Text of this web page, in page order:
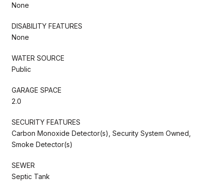
None
DISABILITY FEATURES
None
WATER SOURCE
Public
GARAGE SPACE
2.0
SECURITY FEATURES
Carbon Monoxide Detector(s), Security System Owned,
Smoke Detector(s)
SEWER
Septic Tank